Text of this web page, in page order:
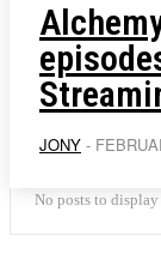
JONY -
No posts to display